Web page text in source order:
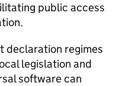
public access
declaration regimes
legislation and
software can